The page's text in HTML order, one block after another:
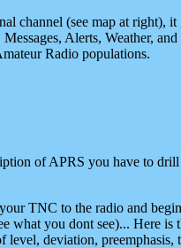
channel (see map at right),
Alerts, Weather,
Radio populations.
of APRS you have to
TNC to the radio and
what you dont see)... Here is
deviation, preemphasis,